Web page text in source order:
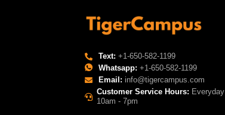
Text: +1-650-582-1199
Whatsapp: +1-650-582-1199
Email: info@tigercampus.com
Customer Service Hours: Everyday
10am - 7pm